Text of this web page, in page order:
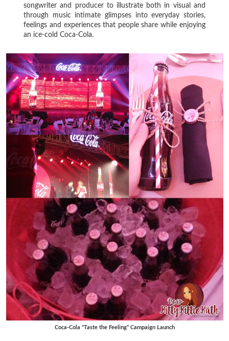
songwriter and producer to illustrate both in visual and
through music intimate glimpses into everyday stories,
feelings and experiences that people share while enjoying
an ice-cold Coca-Cola.
Coca-Cola "Taste the Feeling" Campaign Launch